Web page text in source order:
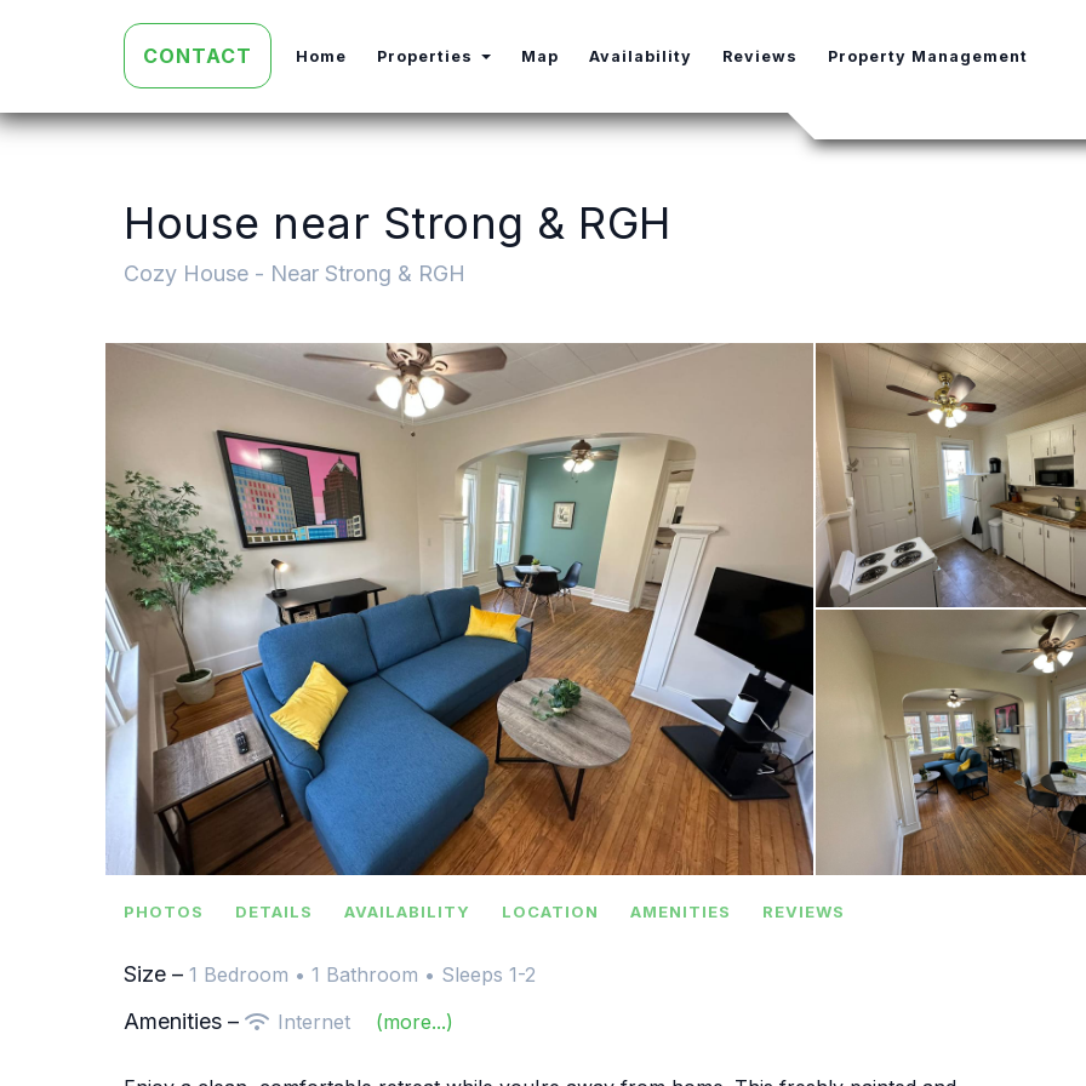
CONTACT Home Properties Toggle Dropdown
Map Availability Reviews Property Management
House near Strong & RGH
Cozy House - Near Strong & RGH
PHOTOS DETAILS AVAILABILITY LOCATION AMENITIES REVIEWS
Size – 1 Bedroom • 1 Bathroom • Sleeps 1-2
Amenities – Internet (more...)